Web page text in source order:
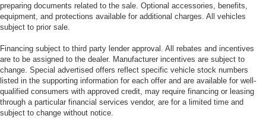
preparing documents related to the sale. Optional accessories, benefits,
equipment, and protections available for additional charges. All vehicles
subject to prior sale.
Financing subject to third party lender approval. All rebates and incentives
are to be assigned to the dealer. Manufacturer incentives are subject to
change. Special advertised offers reflect specific vehicle stock numbers
listed in the supporting information for each offer and are available for well-
qualified consumers with approved credit, may require financing or leasing
through a particular financial services vendor, are for a limited time and
subject to change without notice.